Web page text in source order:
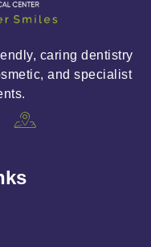
caring dentistry
and specialist